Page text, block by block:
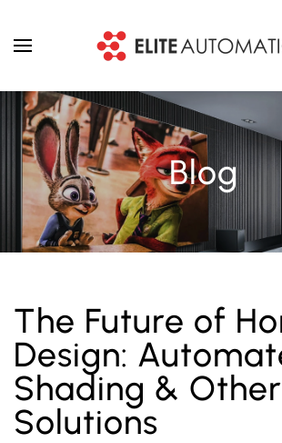
Skip to main content
Blog
The Future of
Design:
Shading & Other
Solutions